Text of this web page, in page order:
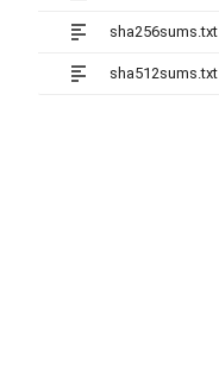
sha256sums.txt
sha512sums.txt